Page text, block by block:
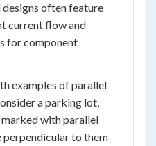
often feature
current flow and
for component
examples of parallel
a parking lot,
with parallel
perpendicular to them